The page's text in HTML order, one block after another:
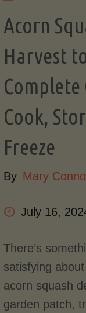
Acorn
Harvest
Complete
Cook,
Freeze
By Mary
July 16,
There’s
satisfying
acorn squash
garden patch,